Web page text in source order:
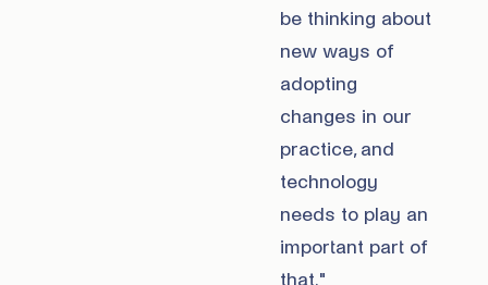
be thinking about
new ways of
adopting
changes in our
practice, and
technology
needs to play an
important part of
that."